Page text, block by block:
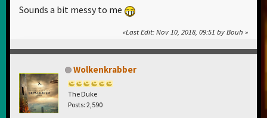
Sounds a bit messy to me
Last Edit: Nov 10, 2018, 09:51 by Bouh
Wolkenkrabber
The Duke
Posts: 2,590